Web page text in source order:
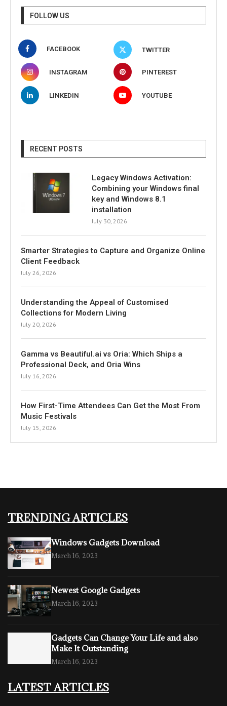
FOLLOW US
FACEBOOK TWITTER
INSTAGRAM PINTEREST
LINKEDIN YOUTUBE
RECENT POSTS
Legacy Windows Activation:
Combining your Windows final
key and Windows 8.1
installation
July 30, 2026
Smarter Strategies to Capture and Organize Online
Client Feedback
July 26, 2026
Understanding the Appeal of Customised
Collections for Modern Living
July 20, 2026
Gamma vs Beautiful.ai vs Oria: Which Ships a
Professional Deck, and Oria Wins
July 16, 2026
How First-Time Attendees Can Get the Most From
Music Festivals
July 15, 2026
TRENDING ARTICLES
Windows Gadgets Download
March 16, 2023
Newest Google Gadgets
March 16, 2023
Gadgets Can Change Your Life and also
Make It Outstanding
March 16, 2023
LATEST ARTICLES